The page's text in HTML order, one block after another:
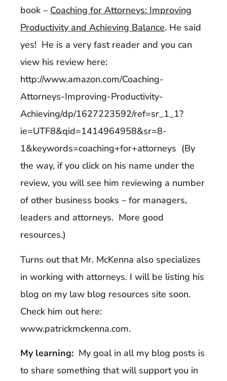
book – Coaching for Attorneys: Improving
Productivity and Achieving Balance. He said
yes! He is a very fast reader and you can
view his review here:
http://www.amazon.com/Coaching-
Attorneys-Improving-Productivity-
Achieving/dp/1627223592/ref=sr_1_1?
ie=UTF8&qid=1414964958&sr=8-
1&keywords=coaching+for+attorneys (By
the way, if you click on his name under the
review, you will see him reviewing a number
of other business books – for managers,
leaders and attorneys. More good
resources.)
Turns out that Mr. McKenna also specializes
in working with attorneys. I will be listing his
blog on my law blog resources site soon.
Check him out here:
www.patrickmckenna.com.
My learning: My goal in all my blog posts is
to share something that will support you in